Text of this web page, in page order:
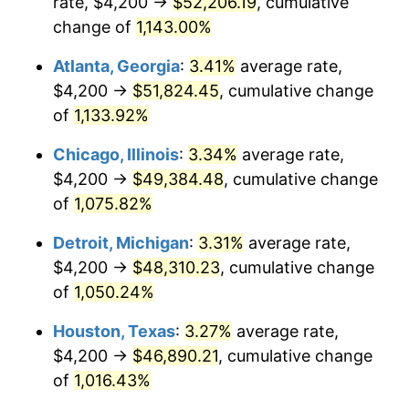
1985 $17,381.54
1986 $17,704.62 1.86%
1987 $18,350.77 3.65%
1989 $20,030.77 4.82%
1991 $22,001.54 4.21%
$22,663.85
1993 $23,342.31 2.99%
1994 $23,940.00
change of 1,143.00%
Atlanta, Georgia: 3.41% average rate,
$4,200 → $51,824.45, cumulative change
of 1,133.92%
Chicago, Illinois: 3.34% average rate,
$4,200 → $49,384.48, cumulative change
of 1,075.82%
Detroit, Michigan: 3.31% average rate,
$4,200 → $48,310.23, cumulative change
of 1,050.24%
Houston, Texas: 3.27% average rate,
$4,200 → $46,890.21, cumulative change
of 1,016.43%